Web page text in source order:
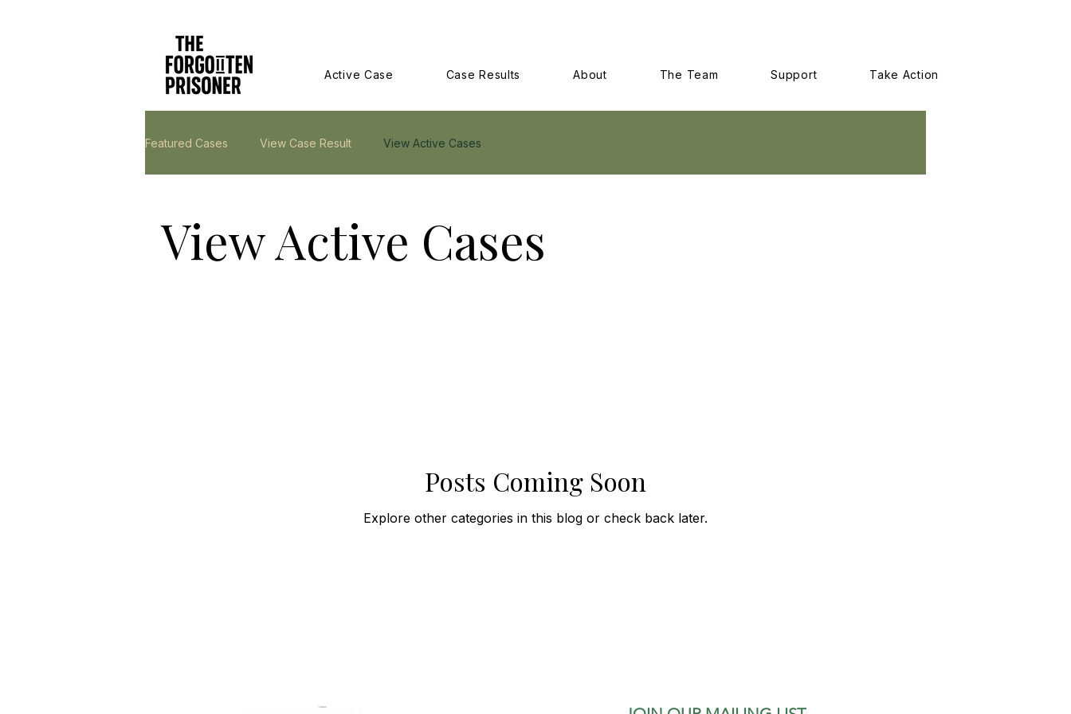
Active Case Case Results About The Team Support Take Action
Featured Cases View Case Result View Active Cases
View Active Cases
Posts Coming Soon
Explore other categories in this blog or check back later.